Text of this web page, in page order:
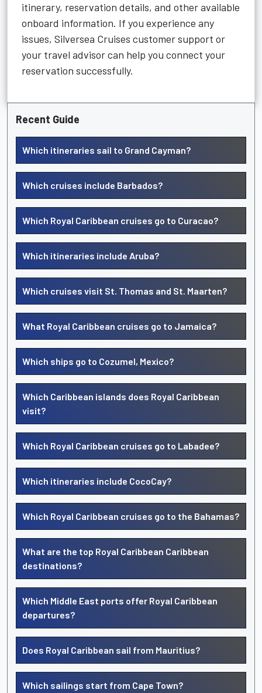
itinerary, reservation details, and other available
onboard information. If you experience any
issues, Silversea Cruises customer support or
your travel advisor can help you connect your
reservation successfully.
Recent Guide
Which itineraries sail to Grand Cayman?
Which cruises include Barbados?
Which Royal Caribbean cruises go to Curacao?
Which itineraries include Aruba?
Which cruises visit St. Thomas and St. Maarten?
What Royal Caribbean cruises go to Jamaica?
Which ships go to Cozumel, Mexico?
Which Caribbean islands does Royal Caribbean
visit?
Which Royal Caribbean cruises go to Labadee?
Which itineraries include CocoCay?
Which Royal Caribbean cruises go to the Bahamas?
What are the top Royal Caribbean Caribbean
destinations?
Which Middle East ports offer Royal Caribbean
departures?
Does Royal Caribbean sail from Mauritius?
Which sailings start from Cape Town?